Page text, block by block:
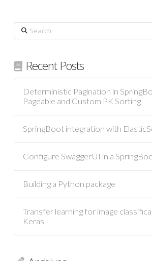
Search
Recent Posts
Deterministic Pagination in
Pageable and Custom PK Sorting
SpringBoot integration with
Configure SwaggerUI in a
Building a Python package
Transfer learning for image
Keras